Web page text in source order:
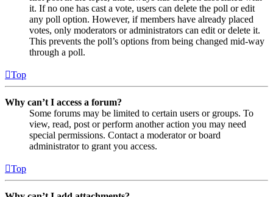
it. If no one has cast a vote, users can delete the poll or edit
any poll option. However, if members have already placed
votes, only moderators or administrators can edit or delete it.
This prevents the poll’s options from being changed mid-way
through a poll.
Top
Why can’t I access a forum?
Some forums may be limited to certain users or groups. To
view, read, post or perform another action you may need
special permissions. Contact a moderator or board
administrator to grant you access.
Top